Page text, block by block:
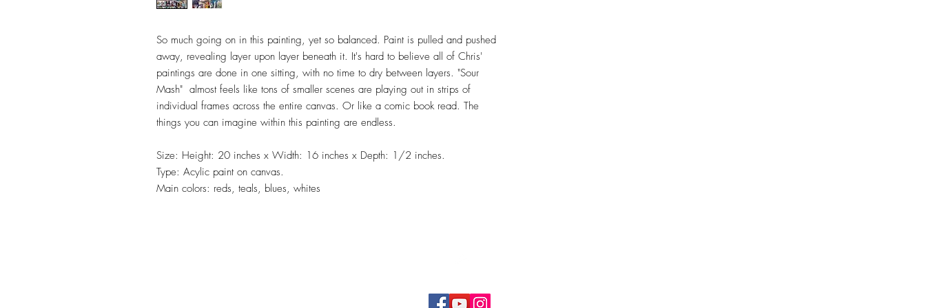
So much going on in this painting, yet so balanced. Paint is pulled and pushed
away, revealing layer upon layer beneath it. It's hard to believe all of Chris'
paintings are done in one sitting, with no time to dry between layers. "Sour
Mash" almost feels like tons of smaller scenes are playing out in strips of
individual frames across the entire canvas. Or like a comic book read. The
things you can imagine within this painting are endless.
Size: Height: 20 inches x Width: 16 inches x Depth: 1/2 inches.
Type: Acylic paint on canvas.
Main colors: reds, teals, blues, whites